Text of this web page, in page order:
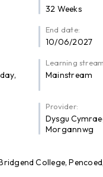
32 Weeks
End date:
10/06/2027
Learning
Mainstream
Provider:
Dysgu
Morgannwg
College,